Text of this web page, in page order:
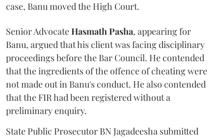
case, Banu moved the High Court.
Senior AdvocateHasmath Pasha, appearing for
Banu, argued that his client was facing disciplinary
proceedings before the Bar Council. He contended
that the ingredients of the offence of cheating were
not made out in Banu's conduct. He also contended
that the FIR had been registered without a
preliminary enquiry.
State Public Prosecutor BN Jagadeesha submitted